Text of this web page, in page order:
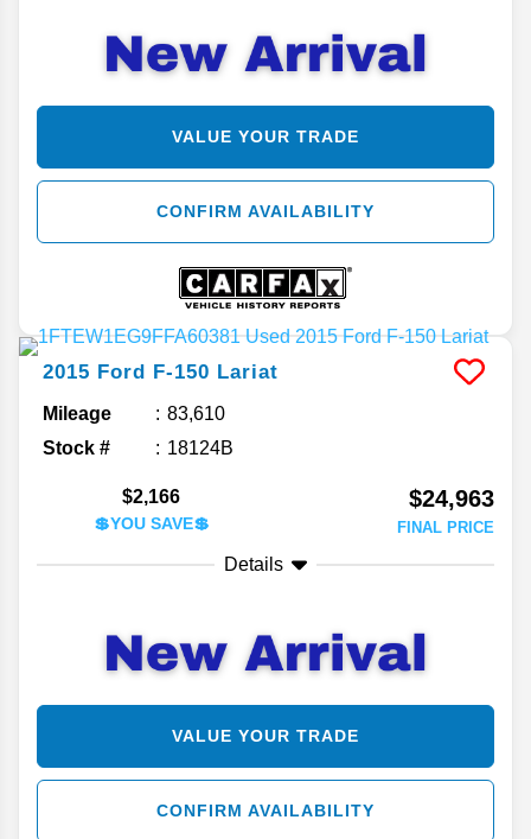
VALUE YOUR TRADE
CONFIRM AVAILABILITY
2015 Ford F-150 Lariat
Mileage
83,610
Stock #
18124B
$2,166
💲YOU SAVE💲
$24,963
FINAL PRICE
Details
VALUE YOUR TRADE
CONFIRM AVAILABILITY